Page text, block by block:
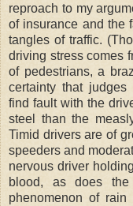
reproach to my
of insurance and the
tangles of traffic.
driving stress comes
of pedestrians, a
certainty that
find fault with the
steel than the
Timid drivers are of
speeders and
nervous driver
blood, as does
phenomenon of